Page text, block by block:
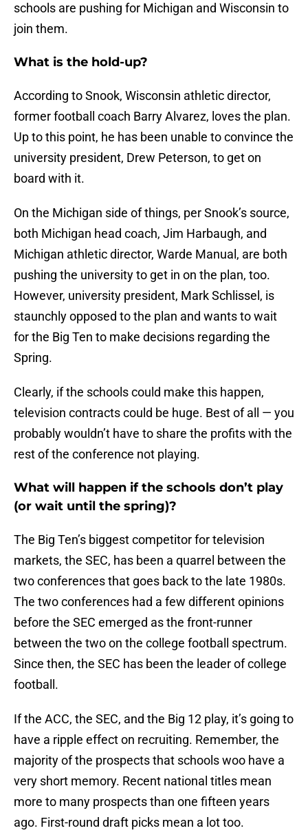
schools are pushing for Michigan and Wisconsin to
join them.
What is the hold-up?
According to Snook, Wisconsin athletic director,
former football coach Barry Alvarez, loves the plan.
Up to this point, he has been unable to convince the
university president, Drew Peterson, to get on
board with it.
On the Michigan side of things, per Snook’s source,
both Michigan head coach, Jim Harbaugh, and
Michigan athletic director, Warde Manual, are both
pushing the university to get in on the plan, too.
However, university president, Mark Schlissel, is
staunchly opposed to the plan and wants to wait
for the Big Ten to make decisions regarding the
Spring.
Clearly, if the schools could make this happen,
television contracts could be huge. Best of all — you
probably wouldn’t have to share the profits with the
rest of the conference not playing.
What will happen if the schools don’t play
(or wait until the spring)?
The Big Ten’s biggest competitor for television
markets, the SEC, has been a quarrel between the
two conferences that goes back to the late 1980s.
The two conferences had a few different opinions
before the SEC emerged as the front-runner
between the two on the college football spectrum.
Since then, the SEC has been the leader of college
football.
If the ACC, the SEC, and the Big 12 play, it’s going to
have a ripple effect on recruiting. Remember, the
majority of the prospects that schools woo have a
very short memory. Recent national titles mean
more to many prospects than one fifteen years
ago. First-round draft picks mean a lot too.